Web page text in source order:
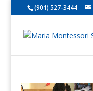
(901) 527-3444